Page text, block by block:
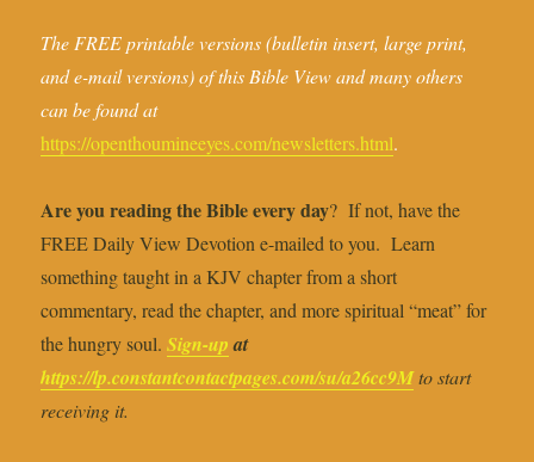
The FREE printable versions (bulletin insert, large print,
and e-mail versions) of this Bible View and many others
can be found at
https://openthoumineeyes.com/newsletters.html.
Are you reading the Bible every day? If not, have the
FREE Daily View Devotion e-mailed to you. Learn
something taught in a KJV chapter from a short
commentary, read the chapter, and more spiritual “meat” for
the hungry soul.Sign-upat
https://lp.constantcontactpages.com/su/a26cc9Mto start
receiving it.